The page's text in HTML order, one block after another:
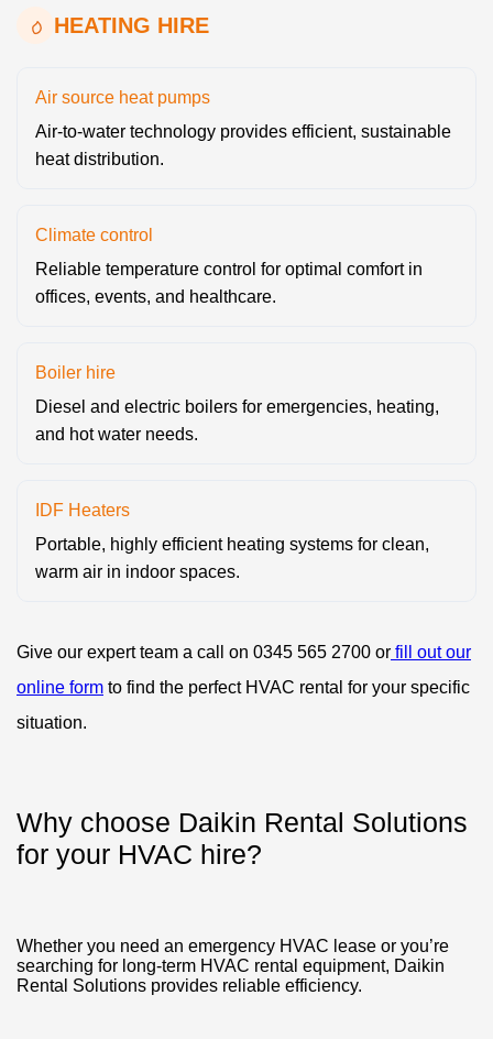
HEATING HIRE
Air source heat pumps
Air-to-water technology provides efficient, sustainable
heat distribution.
Climate control
Reliable temperature control for optimal comfort in
offices, events, and healthcare.
Boiler hire
Diesel and electric boilers for emergencies, heating,
and hot water needs.
IDF Heaters
Portable, highly efficient heating systems for clean,
warm air in indoor spaces.
Give our expert team a call on 0345 565 2700 or fill out our
online form to find the perfect HVAC rental for your specific
situation.
Why choose Daikin Rental Solutions
for your HVAC hire?
Whether you need an emergency HVAC lease or you’re
searching for long-term HVAC rental equipment, Daikin
Rental Solutions provides reliable efficiency.